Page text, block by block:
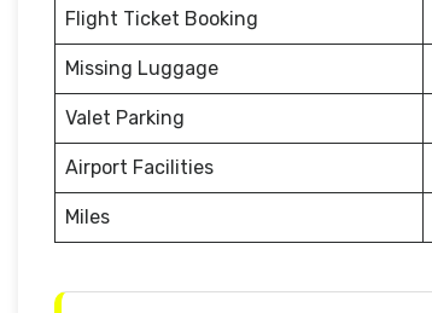
Flight Ticket Booking
Missing Luggage
Valet Parking
Airport Facilities
Miles